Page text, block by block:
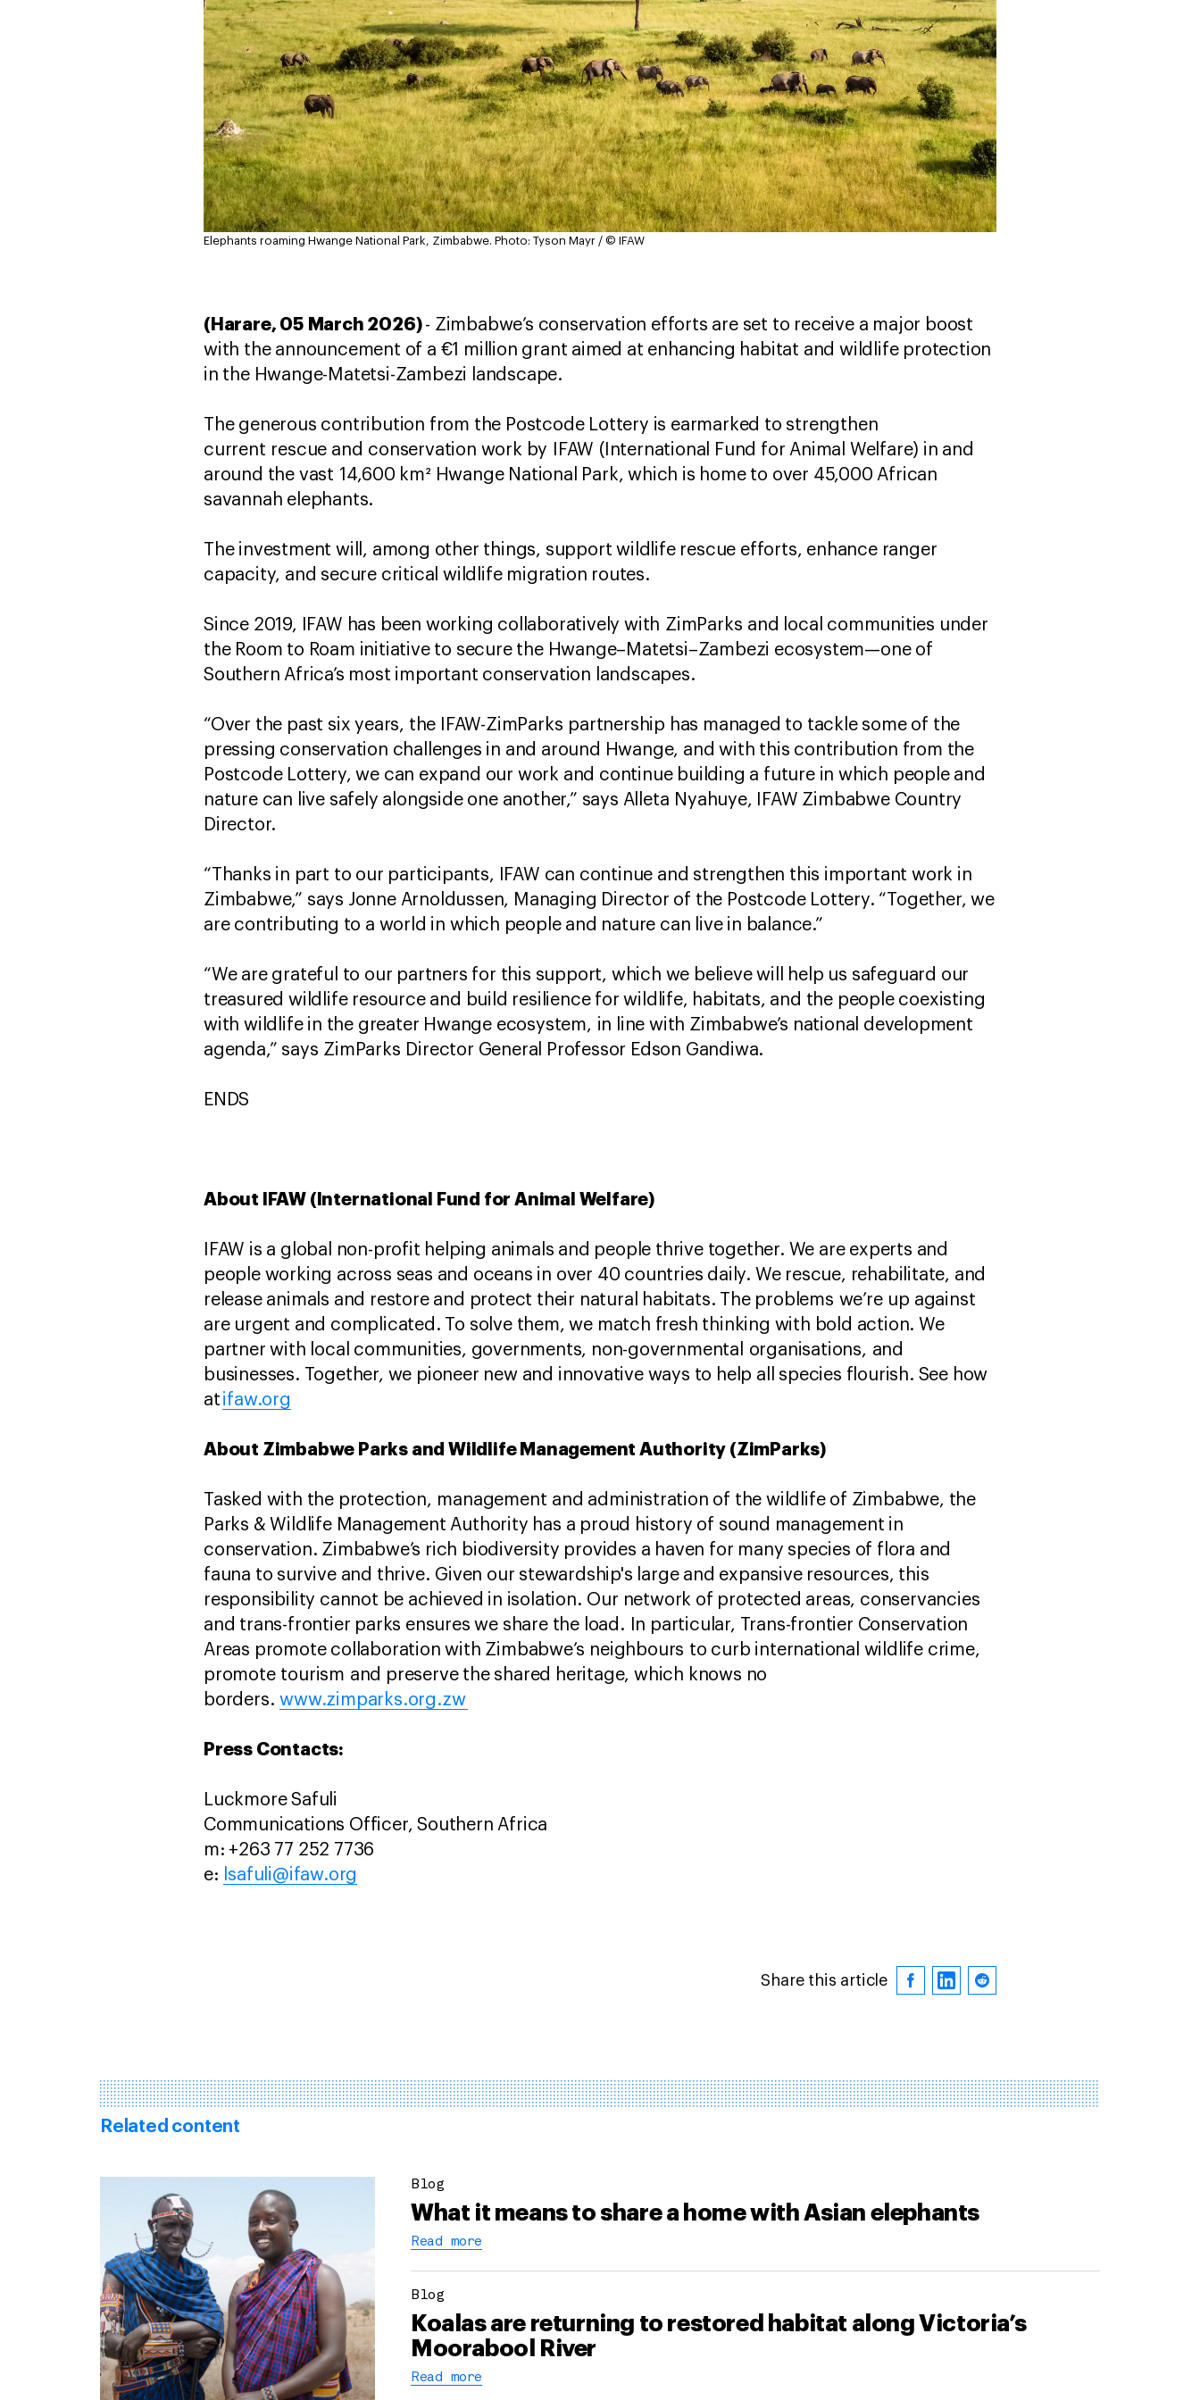
Elephants roaming Hwange National Park, Zimbabwe. Photo: Tyson Mayr / © IFAW
(Harare, 05 March 2026) - Zimbabwe’s conservation efforts are set to receive a major boost
with the announcement of a €1 million grant aimed at enhancing habitat and wildlife protection
in the Hwange-Matetsi-Zambezi landscape.
The generous contribution from the Postcode Lottery is earmarked to strengthen
current rescue and conservation work by IFAW (International Fund for Animal Welfare) in and
around the vast 14,600 km² Hwange National Park, which is home to over 45,000 African
savannah elephants.
The investment will, among other things, support wildlife rescue efforts, enhance ranger
capacity, and secure critical wildlife migration routes.
Since 2019, IFAW has been working collaboratively with ZimParks and local communities under
the Room to Roam initiative to secure the Hwange–Matetsi–Zambezi ecosystem—one of
Southern Africa’s most important conservation landscapes.
“Over the past six years, the IFAW-ZimParks partnership has managed to tackle some of the
pressing conservation challenges in and around Hwange, and with this contribution from the
Postcode Lottery, we can expand our work and continue building a future in which people and
nature can live safely alongside one another,” says Alleta Nyahuye, IFAW Zimbabwe Country
Director.
“Thanks in part to our participants, IFAW can continue and strengthen this important work in
Zimbabwe,” says Jonne Arnoldussen, Managing Director of the Postcode Lottery. “Together, we
are contributing to a world in which people and nature can live in balance.”
“We are grateful to our partners for this support, which we believe will help us safeguard our
treasured wildlife resource and build resilience for wildlife, habitats, and the people coexisting
with wildlife in the greater Hwange ecosystem, in line with Zimbabwe’s national development
agenda,” says ZimParks Director General Professor Edson Gandiwa.
ENDS
About IFAW (International Fund for Animal Welfare)
IFAW is a global non-profit helping animals and people thrive together. We are experts and
people working across seas and oceans in over 40 countries daily. We rescue, rehabilitate, and
release animals and restore and protect their natural habitats. The problems we’re up against
are urgent and complicated. To solve them, we match fresh thinking with bold action. We
partner with local communities, governments, non-governmental organisations, and
businesses. Together, we pioneer new and innovative ways to help all species flourish. See how
at ifaw.org
About Zimbabwe Parks and Wildlife Management Authority (ZimParks)
Tasked with the protection, management and administration of the wildlife of Zimbabwe, the
Parks & Wildlife Management Authority has a proud history of sound management in
conservation. Zimbabwe’s rich biodiversity provides a haven for many species of flora and
fauna to survive and thrive. Given our stewardship's large and expansive resources, this
responsibility cannot be achieved in isolation. Our network of protected areas, conservancies
and trans-frontier parks ensures we share the load. In particular, Trans-frontier Conservation
Areas promote collaboration with Zimbabwe’s neighbours to curb international wildlife crime,
promote tourism and preserve the shared heritage, which knows no
borders.www.zimparks.org.zw
Press Contacts:
Luckmore Safuli
Communications Officer, Southern Africa
m: +263 77 252 7736
e: lsafuli@ifaw.org
Share this article
Related content
Blog
What it means to share a home with Asian elephants
Read more
Blog
Koalas are returning to restored habitat along Victoria’s
Moorabool River
Read more